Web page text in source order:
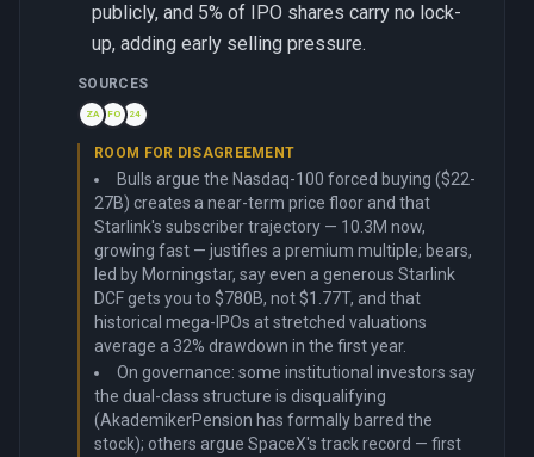
publicly, and 5% of IPO shares carry no lock-
up, adding early selling pressure.
SOURCES
24
FO
ZA
ROOM FOR DISAGREEMENT
Bulls argue the Nasdaq-100 forced buying ($22-
27B) creates a near-term price floor and that
Starlink's subscriber trajectory — 10.3M now,
growing fast — justifies a premium multiple; bears,
led by Morningstar, say even a generous Starlink
DCF gets you to $780B, not $1.77T, and that
historical mega-IPOs at stretched valuations
average a 32% drawdown in the first year.
On governance: some institutional investors say
the dual-class structure is disqualifying
(AkademikerPension has formally barred the
stock); others argue SpaceX's track record — first